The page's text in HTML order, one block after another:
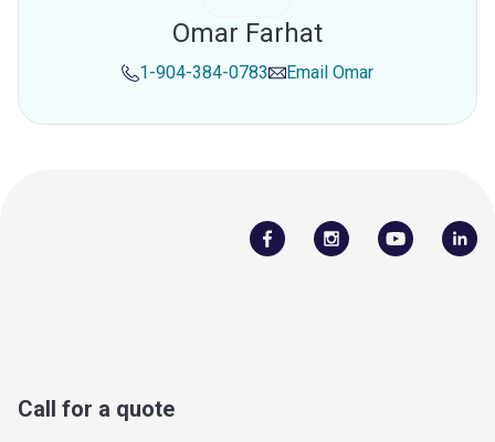
Omar Farhat
1-904-384-0783 Email Omar
Call for a quote